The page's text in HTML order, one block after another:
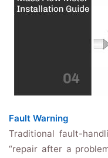
Fault Warning
Traditional fault-
“repair after a